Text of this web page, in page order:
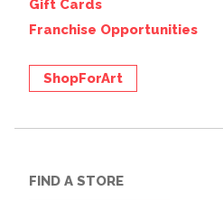
Gift Cards
Franchise Opportunities
ShopForArt
FIND A STORE